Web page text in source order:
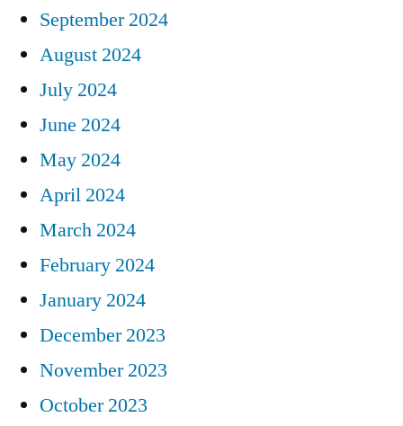
September 2024
August 2024
July 2024
June 2024
May 2024
April 2024
March 2024
February 2024
January 2024
December 2023
November 2023
October 2023